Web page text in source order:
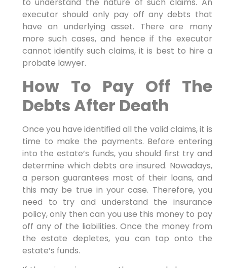
to understand the nature of such claims. An
executor should only pay off any debts that
have an underlying asset. There are many
more such cases, and hence if the executor
cannot identify such claims, it is best to hire a
probate lawyer.
How To Pay Off The
Debts After Death
Once you have identified all the valid claims, it is
time to make the payments. Before entering
into the estate’s funds, you should first try and
determine which debts are insured. Nowadays,
a person guarantees most of their loans, and
this may be true in your case. Therefore, you
need to try and understand the insurance
policy, only then can you use this money to pay
off any of the liabilities. Once the money from
the estate depletes, you can tap onto the
estate’s funds.